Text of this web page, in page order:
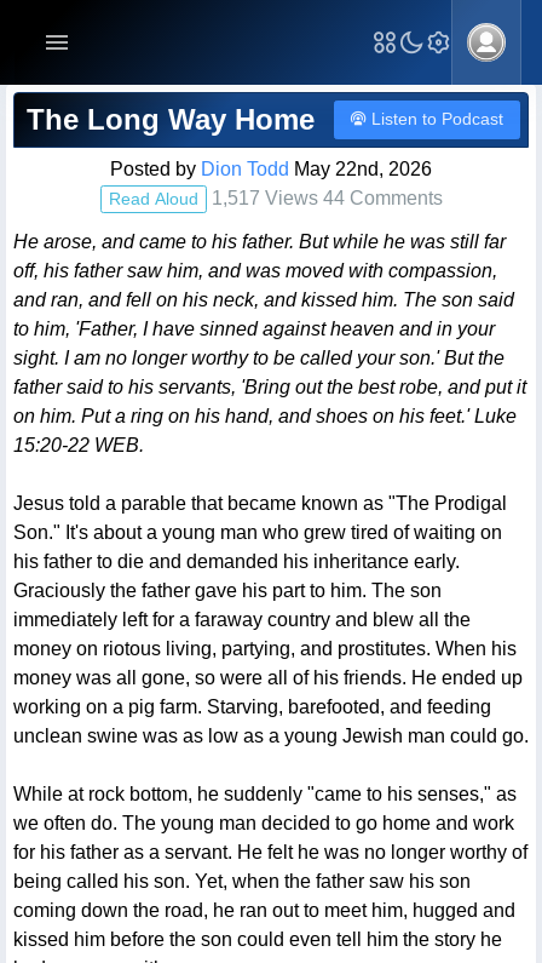
Blog Post
The Long Way Home Listen to Podcast
Posted by Dion Todd May 22nd, 2026
Read Aloud 1,517 Views 44 Comments
He arose, and came to his father. But while he was still far
off, his father saw him, and was moved with compassion,
and ran, and fell on his neck, and kissed him. The son said
to him, 'Father, I have sinned against heaven and in your
sight. I am no longer worthy to be called your son.' But the
father said to his servants, 'Bring out the best robe, and put it
on him. Put a ring on his hand, and shoes on his feet.' Luke
15:20-22 WEB.
Jesus told a parable that became known as "The Prodigal
Son." It's about a young man who grew tired of waiting on
his father to die and demanded his inheritance early.
Graciously the father gave his part to him. The son
immediately left for a faraway country and blew all the
money on riotous living, partying, and prostitutes. When his
money was all gone, so were all of his friends. He ended up
working on a pig farm. Starving, barefooted, and feeding
unclean swine was as low as a young Jewish man could go.
While at rock bottom, he suddenly "came to his senses," as
we often do. The young man decided to go home and work
for his father as a servant. He felt he was no longer worthy of
being called his son. Yet, when the father saw his son
coming down the road, he ran out to meet him, hugged and
kissed him before the son could even tell him the story he